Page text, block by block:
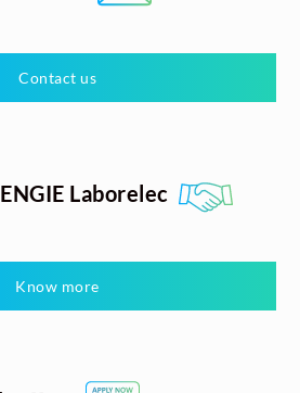
Contact us
Laborelec
Know more